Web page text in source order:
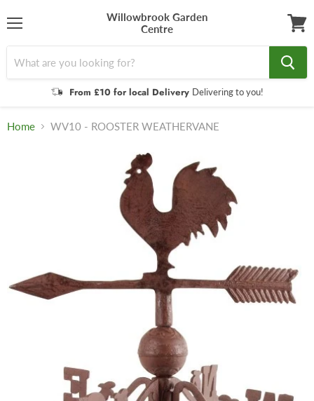
Willowbrook Garden
Centre
From £10 for local Delivery Delivering to you!
cart
Home WV10 - ROOSTER WEATHERVANE